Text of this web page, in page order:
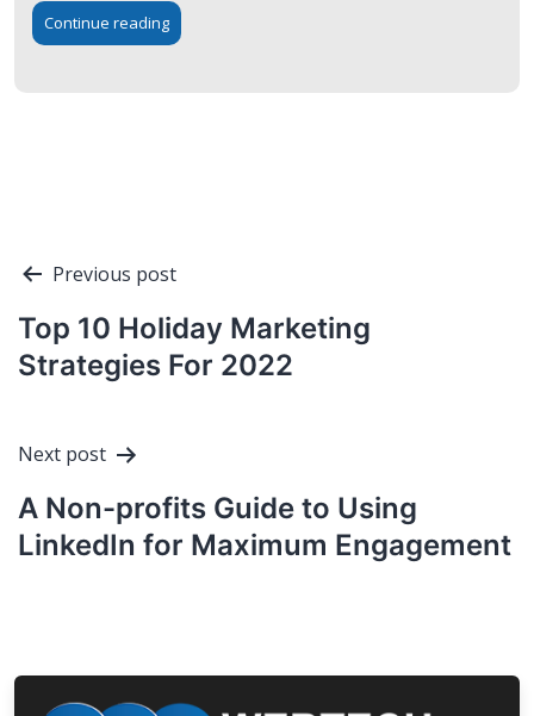
Continue reading
Post
navigation
Previous post
Top 10 Holiday Marketing
Strategies For 2022
Next post
A Non-profits Guide to Using
LinkedIn for Maximum Engagement